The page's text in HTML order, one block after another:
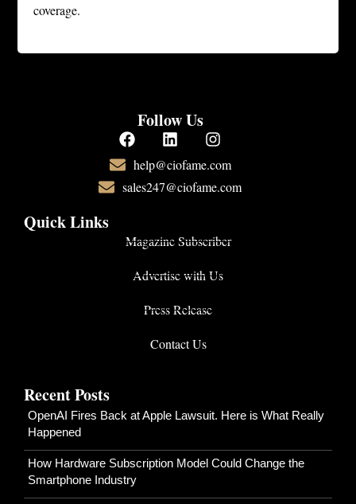
coverage.
Follow Us
help@ciofame.com
sales247@ciofame.com
Quick Links
Magazine Subscriber
Advertise with Us
Press Release
Contact Us
Recent Posts
OpenAI Fires Back at Apple Lawsuit. Here is What Really
Happened
How Hardware Subscription Model Could Change the
Smartphone Industry